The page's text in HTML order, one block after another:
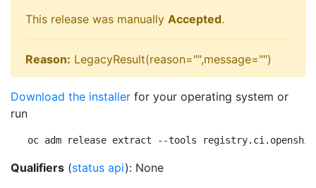
This release was manually Accepted.
Reason: LegacyResult(reason="",message="")
Download the installer for your operating system or
run
oc adm release extract --tools
Qualifiers (status api): None